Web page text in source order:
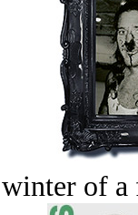
winter of